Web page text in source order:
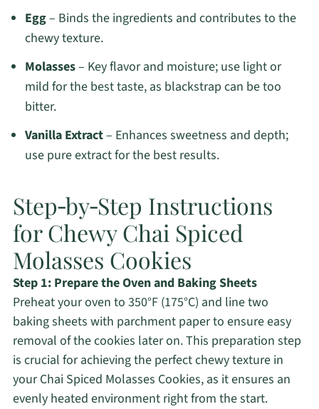
Egg– Binds the ingredients and contributes to the
chewy texture.
Molasses– Key flavor and moisture; use light or
mild for the best taste, as blackstrap can be too
bitter.
Vanilla Extract– Enhances sweetness and depth;
use pure extract for the best results.
Step‑by‑Step Instructions
for Chewy Chai Spiced
Molasses Cookies
Step 1: Prepare the Oven and Baking Sheets
Preheat your oven to 350°F (175°C) and line two
baking sheets with parchment paper to ensure easy
removal of the cookies later on. This preparation step
is crucial for achieving the perfect chewy texture in
your Chai Spiced Molasses Cookies, as it ensures an
evenly heated environment right from the start.